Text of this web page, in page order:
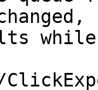
while